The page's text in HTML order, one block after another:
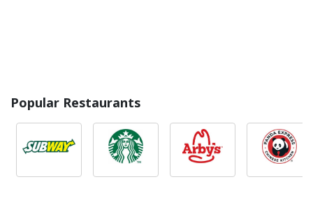
Popular Restaurants